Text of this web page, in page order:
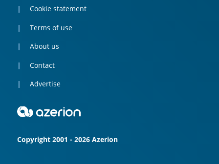
Cookie statement
Terms of use
About us
Contact
Advertise
Copyright 2001 - 2026 Azerion